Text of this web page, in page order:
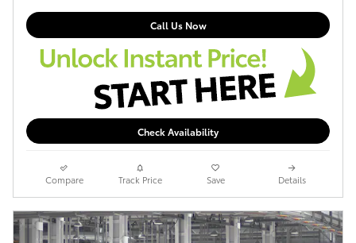
Call Us Now
Check Availability
Compare Track Price Save Details